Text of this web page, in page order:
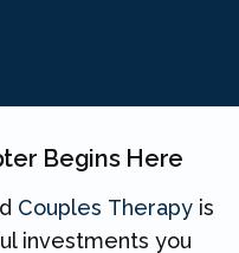
Begins Here
Couples Therapy is
investments you